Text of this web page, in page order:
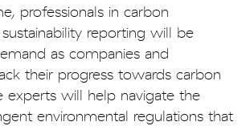
professionals in carbon
reporting will be
as companies and
their progress towards carbon
experts will help navigate the
environmental regulations that